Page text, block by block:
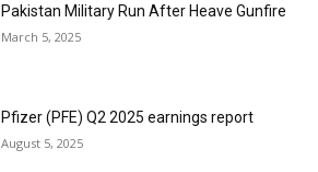
Pakistan Military Run After Heave Gunfire
March 5, 2025
Pfizer (PFE) Q2 2025 earnings report
August 5, 2025